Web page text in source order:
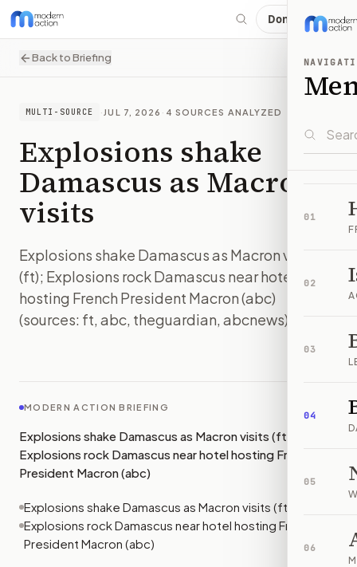
Donate
01
02
03
04
05
06
Back to Briefing
MULTI-SOURCE · JUL 7, 2026 · 4 SOURCES ANALYZED
Explosions shake
Damascus as Macron
visits
Explosions shake Damascus as Macron visits
(ft); Explosions rock Damascus near hotel
hosting French President Macron (abc)
(sources: ft, abc, theguardian, abcnews)
MODERN ACTION BRIEFING
Explosions shake Damascus as Macron visits (ft);
Explosions rock Damascus near hotel hosting French
President Macron (abc)
Explosions shake Damascus as Macron visits (ft)
Explosions rock Damascus near hotel hosting French
President Macron (abc)